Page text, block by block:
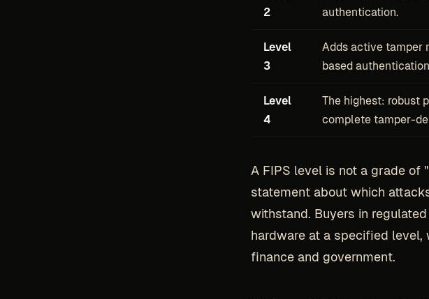
2
authentication.
Level
3
Adds active tamper
based
Level
4
The highest: robust
complete tamper-
A FIPS level is not a grade
statement about which
withstand. Buyers in
hardware at a specified
finance and government.